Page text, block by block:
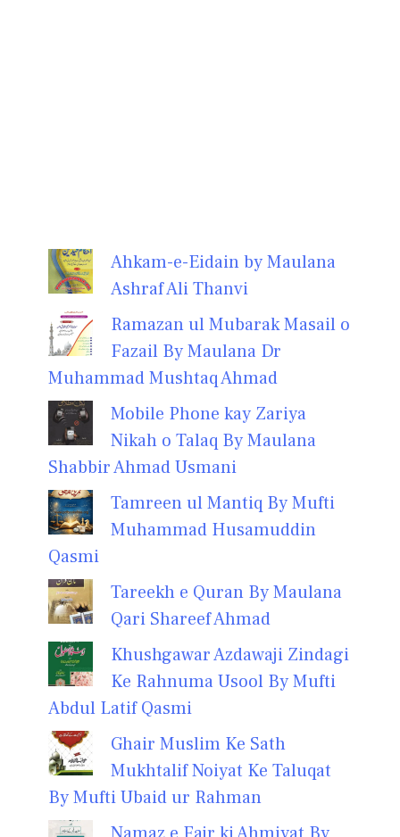
Ahkam-e-Eidain by Maulana
Ashraf Ali Thanvi
Ramazan ul Mubarak Masail o
Fazail By Maulana Dr
Muhammad Mushtaq Ahmad
Mobile Phone kay Zariya
Nikah o Talaq By Maulana
Shabbir Ahmad Usmani
Tamreen ul Mantiq By Mufti
Muhammad Husamuddin
Qasmi
Tareekh e Quran By Maulana
Qari Shareef Ahmad
Khushgawar Azdawaji Zindagi
Ke Rahnuma Usool By Mufti
Abdul Latif Qasmi
Ghair Muslim Ke Sath
Mukhtalif Noiyat Ke Taluqat
By Mufti Ubaid ur Rahman